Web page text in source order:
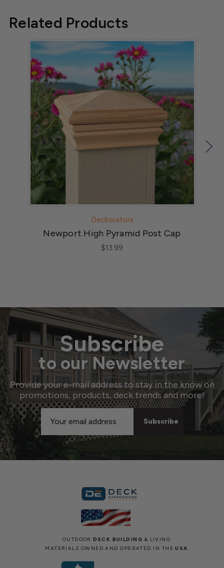
Related Products
Deckorators
Newport High Pyramid Post Cap
$13.99
Subscribe
to our Newsletter
Provide your e-mail address to stay in the know on
promotions, products, deck trends and more!
Email
Address
OUTDOORDECK BUILDING & LIVING
MATERIALS OWNED AND OPERATED IN THEUSA